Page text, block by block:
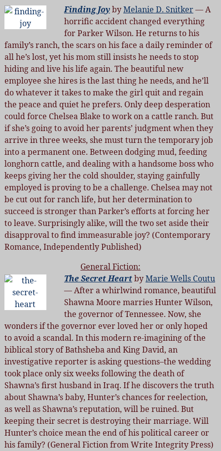
Finding JoybyMelanie D. Snitker— A
horrific accident changed everything
for Parker Wilson. He returns to his
family’s ranch, the scars on his face a daily reminder of
all he’s lost, yet his mom still insists he needs to stop
hiding and live his life again. The beautiful new
employee she hires is the last thing he needs, and he’ll
do whatever it takes to make the girl quit and regain
the peace and quiet he prefers. Only deep desperation
could force Chelsea Blake to work on a cattle ranch. But
if she’s going to avoid her parents’ judgment when they
arrive in three weeks, she must turn the temporary job
into a permanent one. Between dodging mud, feeding
longhorn cattle, and dealing with a handsome boss who
keeps giving her the cold shoulder, staying gainfully
employed is proving to be a challenge. Chelsea may not
be cut out for ranch life, but her determination to
succeed is stronger than Parker’s efforts at forcing her
to leave. Surprisingly alike, will the two set aside their
disapproval to find immeasurable joy? (Contemporary
Romance, Independently Published)
General Fiction:
The Secret HeartbyMarie Wells Coutu
— After a whirlwind romance, beautiful
Shawna Moore marries Hunter Wilson,
the governor of Tennessee. Now, she
wonders if the governor ever loved her or only hoped
to avoid a scandal. In this modern re-imagining of the
biblical story of Bathsheba and King David, an
investigative reporter is asking questions–the wedding
took place only six weeks following the death of
Shawna’s first husband in Iraq. If he discovers the truth
about Shawna’s baby, Hunter’s chances for reelection,
as well as Shawna’s reputation, will be ruined. But
keeping their secret is destroying their marriage. Will
Hunter’s choice mean the end of his political career or
his family? (General Fiction from Write Integrity Press)